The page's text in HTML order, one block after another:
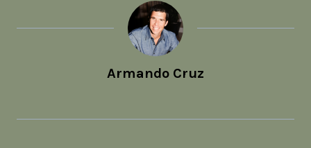
Armando Cruz